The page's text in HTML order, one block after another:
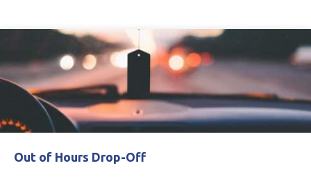
Out of Hours Drop-Off